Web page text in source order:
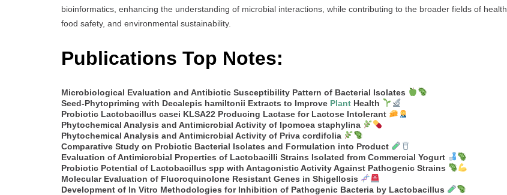
bioinformatics, enhancing the understanding of microbial interactions, while contributing to the broader fields of health,
food safety, and environmental sustainability.
Publications Top Notes:
Microbiological Evaluation and Antibiotic Susceptibility Pattern of Bacterial Isolates
Seed-Phytopriming with Decalepis hamiltonii Extracts to Improve Plant Health
Probiotic Lactobacillus casei KLSA22 Producing Lactase for Lactose Intolerant
Phytochemical Analysis and Antimicrobial Activity of Ipomoea staphylina
Phytochemical Analysis and Antimicrobial Activity of Priva cordifolia
Comparative Study on Probiotic Bacterial Isolates and Formulation into Product
Evaluation of Antimicrobial Properties of Lactobacilli Strains Isolated from Commercial Yogurt
Probiotic Potential of Lactobacillus spp with Antagonistic Activity Against Pathogenic Strains
Molecular Evaluation of Fluoroquinolone Resistant Genes in Shigellosis
Development of In Vitro Methodologies for Inhibition of Pathogenic Bacteria by Lactobacillus